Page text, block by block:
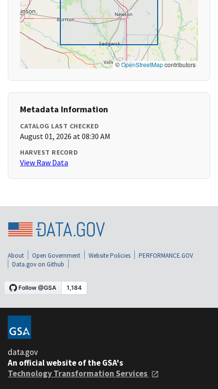
©OpenStreetMapcontributors
Metadata Information
CATALOG LAST CHECKED
August 01, 2026 at 08:30 AM
HARVEST RECORD
View Raw Data
About Open Government Website Policies
PERFORMANCE.GOV
Data.gov on Github
data.gov
An official website of the GSA's
Technology Transformation Services